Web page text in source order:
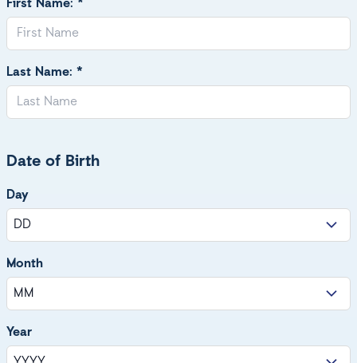
First Name: *
Last Name: *
Date of Birth
Day
Month
Year